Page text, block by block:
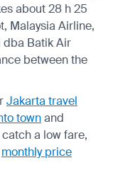
about 28 h 25
Malaysia Airline,
dba Batik Air
between the
Jakarta travel
townand
catch a low fare,
monthly price